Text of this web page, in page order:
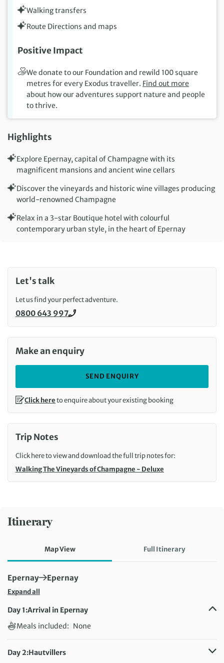
Walking transfers
Route Directions and maps
Positive Impact
We donate to our Foundation and rewild 100 square
metres for every Exodus traveller. Find out more
about how our adventures support nature and people
to thrive.
Highlights
Explore Epernay, capital of Champagne with its
magnificent mansions and ancient wine cellars
Discover the vineyards and historic wine villages producing
world-renowned Champagne
Relax in a 3-star Boutique hotel with colourful
contemporary urban style, in the heart of Epernay
Itinerary
Map View Full Itinerary
First Destination:
Epernay Next Destination:
Epernay
Expand all
Day 1:Arrival in Epernay
Meals included: None
Day 2:Hautvillers
Let's talk
Let us find your perfect adventure.
Call us on
0800 643 997
Make an enquiry
SEND ENQUIRY
Click hereto enquire about your existing booking
Trip Notes
Click here to view and download the full trip notes for:
Walking The Vineyards of Champagne - Deluxe